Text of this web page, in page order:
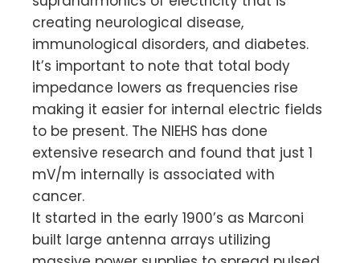
creating neurological disease,
immunological disorders, and diabetes.
It’s important to note that total body
impedance lowers as frequencies rise
making it easier for internal electric fields
to be present. The NIEHS has done
extensive research and found that just 1
mV/m internally is associated with
cancer.
It started in the early 1900’s as Marconi
built large antenna arrays utilizing